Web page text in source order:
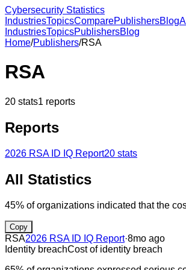
Cybersecurity Statistics
IndustriesTopicsComparePublishersBlog
IndustriesTopicsPublishersBlog
Home/Publishers/RSA
RSA
20 stats1 reports
Reports
2026 RSA ID IQ Report20 stats
All Statistics
45% of organizations indicated that the
Copy
RSA2026 RSA ID IQ Report·8mo ago
Identity breachCost of identity breach